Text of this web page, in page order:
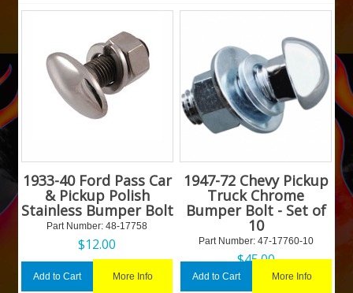
1933-40 Ford Pass Car
& Pickup Polish
Stainless Bumper Bolt
Part Number: 48-17758
$12.00
Add to Cart More Info
1947-72 Chevy Pickup
Truck Chrome
Bumper Bolt - Set of
10
Part Number: 47-17760-10
$45.00
Add to Cart More Info